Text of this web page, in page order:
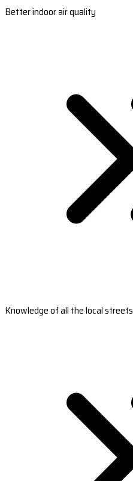
Better indoor air quality
Knowledge of all the local streets